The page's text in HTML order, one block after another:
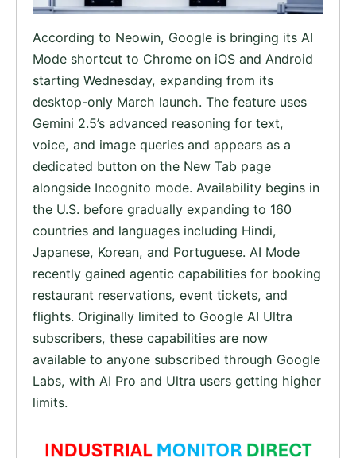
According to Neowin, Google is bringing its AI
Mode shortcut to Chrome on iOS and Android
starting Wednesday, expanding from its
desktop-only March launch. The feature uses
Gemini 2.5’s advanced reasoning for text,
voice, and image queries and appears as a
dedicated button on the New Tab page
alongside Incognito mode. Availability begins in
the U.S. before gradually expanding to 160
countries and languages including Hindi,
Japanese, Korean, and Portuguese. AI Mode
recently gained agentic capabilities for booking
restaurant reservations, event tickets, and
flights. Originally limited to Google AI Ultra
subscribers, these capabilities are now
available to anyone subscribed through Google
Labs, with AI Pro and Ultra users getting higher
limits.